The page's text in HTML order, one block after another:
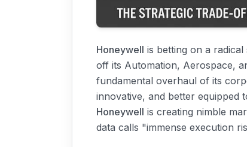
Honeywell is betting on a
off its Automation, Aerospace,
fundamental overhaul of its
innovative, and better equipped
Honeywell is creating nimble
data calls "immense execution